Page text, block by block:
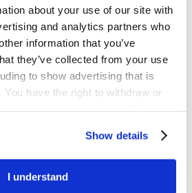
about your use of our site with
and analytics partners who
information that you’ve
they’ve collected from your use
to show advertising that is
You have the right to withdraw or
Show details
I understand
of consent
and sensitive data, you are
a regular basis; to fulfill your request and
you to healthcare professionals if